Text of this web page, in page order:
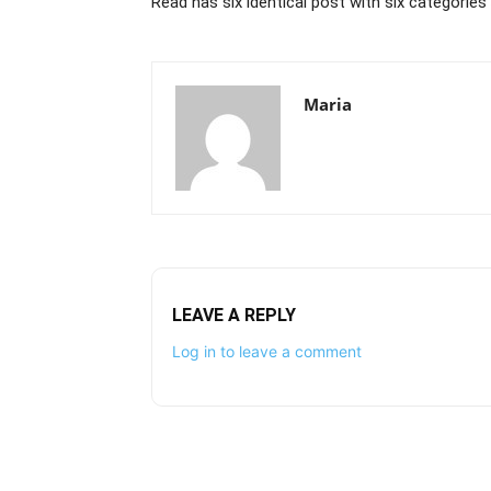
Maria
LEAVE A REPLY
Log in to leave a comment